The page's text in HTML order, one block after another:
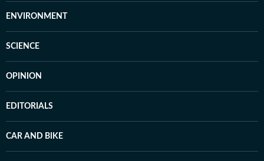
ENVIRONMENT
SCIENCE
OPINION
EDITORIALS
CAR AND BIKE